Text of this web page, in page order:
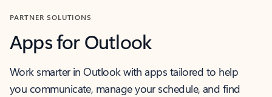
PARTNER SOLUTIONS
Apps for Outlook
Work smarter in Outlook with apps tailored to help
you communicate, manage your schedule, and find